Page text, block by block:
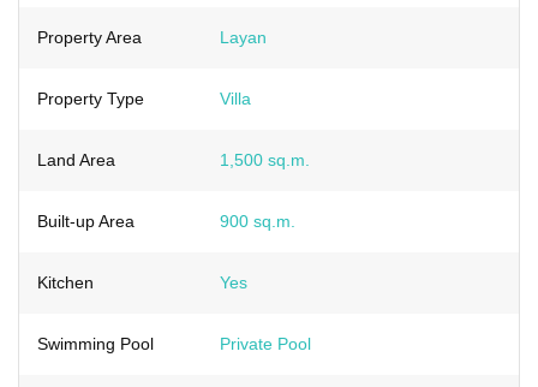
Property Area Layan
Property Type Villa
Land Area 1,500 sq.m.
Built-up Area 900 sq.m.
Kitchen Yes
Swimming Pool Private Pool